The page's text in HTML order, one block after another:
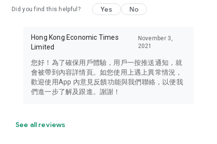
Did you find this helpful? Yes No
Hong Kong Economic Times
Limited
November 3,
2021
您好！為了確保用戶體驗，用戶一按推送通知，就
會被帶到內容詳情頁。如您使用上遇上異常情況，
歡迎使用App 內意見反饋功能與我們聯絡，以便我
們進一步了解及跟進。謝謝！
See all reviews